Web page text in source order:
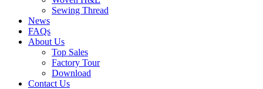
Sewing Thread
News
FAQs
About Us
Top Sales
Factory Tour
Download
Contact Us